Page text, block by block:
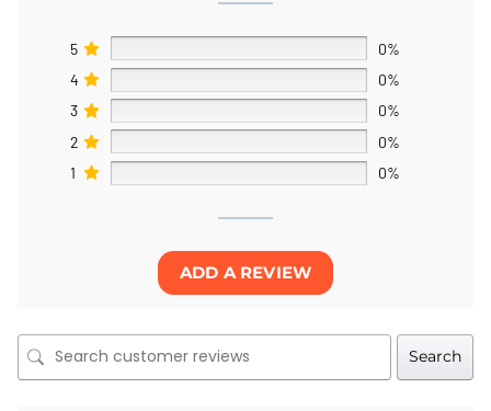
5
0%
4
0%
3
0%
2
0%
1
0%
ADD A REVIEW
Search